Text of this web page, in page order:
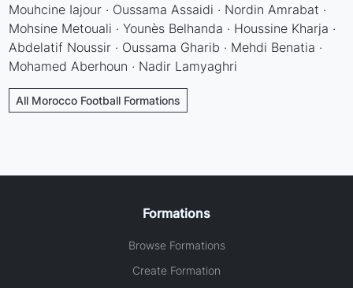
Mouhcine Iajour · Oussama Assaidi · Nordin Amrabat ·
Mohsine Metouali · Younès Belhanda · Houssine Kharja ·
Abdelatif Noussir · Oussama Gharib · Mehdi Benatia ·
Mohamed Aberhoun · Nadir Lamyaghri
All Morocco Football Formations
Formations
Browse Formations
Create Formation